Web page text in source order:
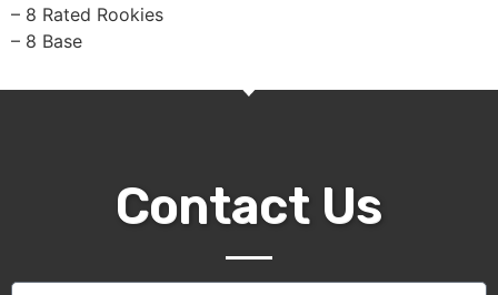
– 8 Rated Rookies
– 8 Base
Contact Us